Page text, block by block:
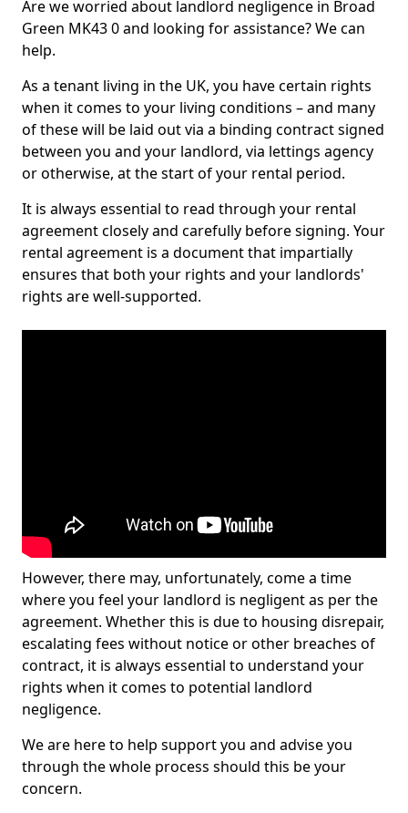
Are we worried about landlord negligence in Broad
Green MK43 0 and looking for assistance? We can
help.
As a tenant living in the UK, you have certain rights
when it comes to your living conditions – and many
of these will be laid out via a binding contract signed
between you and your landlord, via lettings agency
or otherwise, at the start of your rental period.
It is always essential to read through your rental
agreement closely and carefully before signing. Your
rental agreement is a document that impartially
ensures that both your rights and your landlords'
rights are well-supported.
However, there may, unfortunately, come a time
where you feel your landlord is negligent as per the
agreement. Whether this is due to housing disrepair,
escalating fees without notice or other breaches of
contract, it is always essential to understand your
rights when it comes to potential landlord
negligence.
We are here to help support you and advise you
through the whole process should this be your
concern.